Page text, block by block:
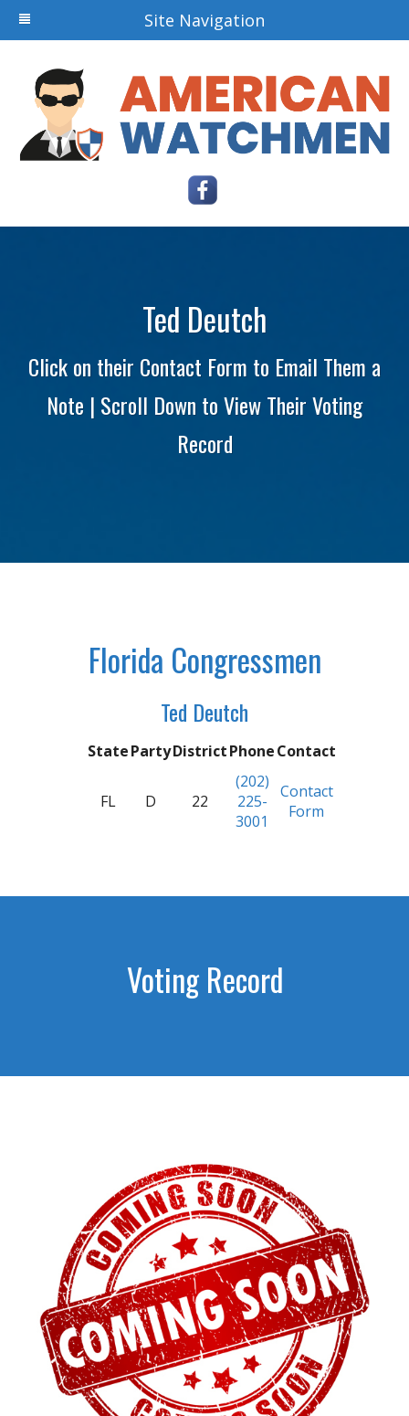
Site Navigation
Ted Deutch
Click on their Contact Form to Email Them a
Note | Scroll Down to View Their Voting
Record
Florida Congressmen
Ted Deutch
StatePartyDistrictPhoneContact
FL D 22
(202)
225-
3001
Contact
Form
Voting Record